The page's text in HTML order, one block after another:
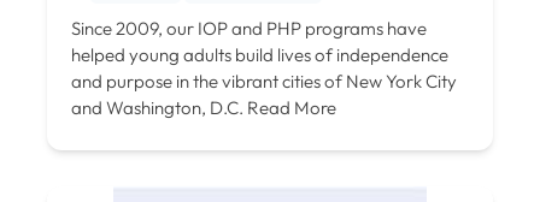
Since 2009, our IOP and PHP programs have
helped young adults build lives of independence
and purpose in the vibrant cities of New York City
and Washington, D.C. Read More